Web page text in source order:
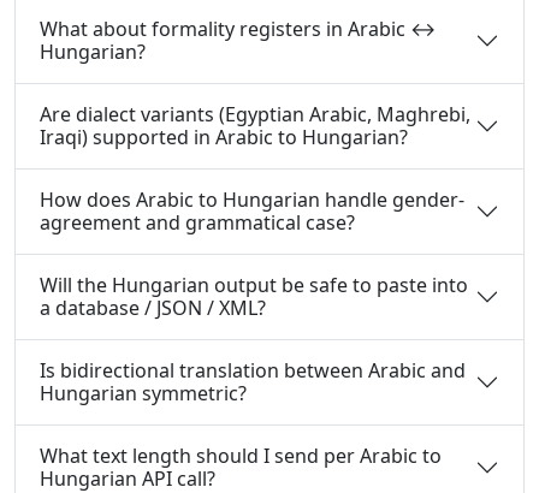
What about formality registers in Arabic ↔
Hungarian?
Are dialect variants (Egyptian Arabic, Maghrebi,
Iraqi) supported in Arabic to Hungarian?
How does Arabic to Hungarian handle gender-
agreement and grammatical case?
Will the Hungarian output be safe to paste into
a database / JSON / XML?
Is bidirectional translation between Arabic and
Hungarian symmetric?
What text length should I send per Arabic to
Hungarian API call?